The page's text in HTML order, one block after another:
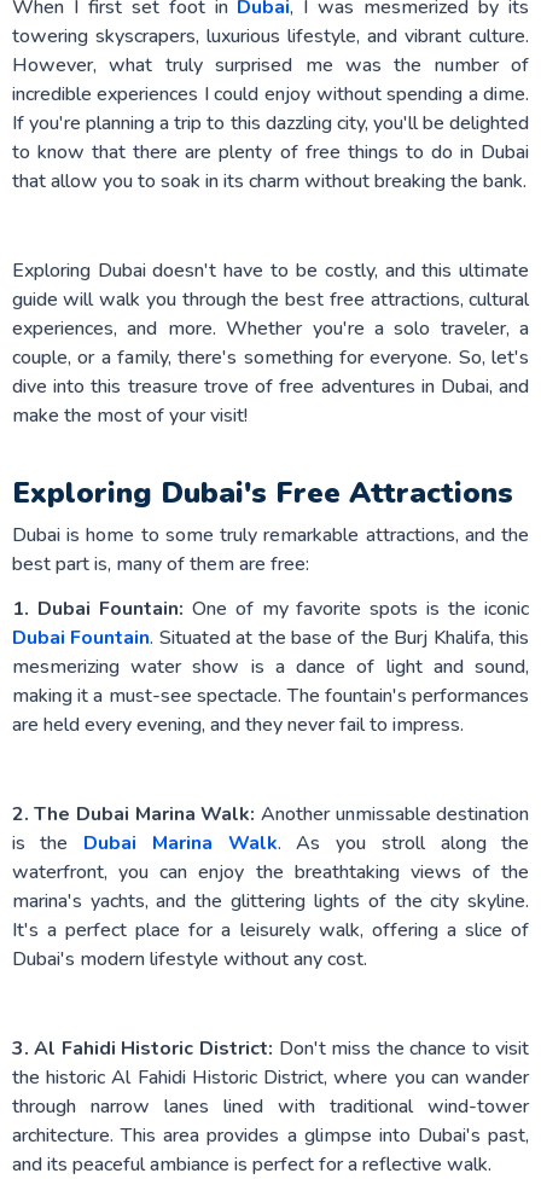
When I first set foot in Dubai, I was mesmerized by its
towering skyscrapers, luxurious lifestyle, and vibrant culture.
However, what truly surprised me was the number of
incredible experiences I could enjoy without spending a dime.
If you're planning a trip to this dazzling city, you'll be delighted
to know that there are plenty of free things to do in Dubai
that allow you to soak in its charm without breaking the bank.
Exploring Dubai doesn't have to be costly, and this ultimate
guide will walk you through the best free attractions, cultural
experiences, and more. Whether you're a solo traveler, a
couple, or a family, there's something for everyone. So, let's
dive into this treasure trove of free adventures in Dubai, and
make the most of your visit!
Exploring Dubai's Free Attractions
Dubai is home to some truly remarkable attractions, and the
best part is, many of them are free:
1. Dubai Fountain: One of my favorite spots is the iconic
Dubai Fountain. Situated at the base of the Burj Khalifa, this
mesmerizing water show is a dance of light and sound,
making it a must-see spectacle. The fountain's performances
are held every evening, and they never fail to impress.
2. The Dubai Marina Walk: Another unmissable destination
is the Dubai Marina Walk. As you stroll along the
waterfront, you can enjoy the breathtaking views of the
marina's yachts, and the glittering lights of the city skyline.
It's a perfect place for a leisurely walk, offering a slice of
Dubai's modern lifestyle without any cost.
3. Al Fahidi Historic District: Don't miss the chance to visit
the historic Al Fahidi Historic District, where you can wander
through narrow lanes lined with traditional wind-tower
architecture. This area provides a glimpse into Dubai's past,
and its peaceful ambiance is perfect for a reflective walk.